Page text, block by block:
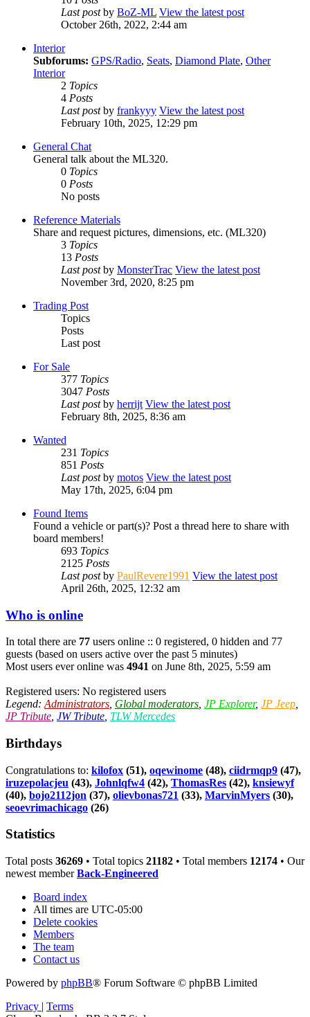
Last postby BoZ-ML View the latest post
October 26th, 2022, 2:44 am
Interior
Subforums: GPS/Radio, Seats, Diamond Plate, Other
Interior
2 Topics
4 Posts
Last postby frankyyy View the latest post
February 10th, 2025, 12:29 pm
General Chat
General talk about the ML320.
0 Topics
0 Posts
No posts
Reference Materials
Share and request pictures, dimensions, etc. (ML320)
3 Topics
13 Posts
Last postby MonsterTrac View the latest post
November 3rd, 2020, 8:25 pm
Trading Post
Topics
Posts
Last post
For Sale
377 Topics
3047 Posts
Last postby herrijt View the latest post
February 8th, 2025, 8:36 am
Wanted
231 Topics
851 Posts
Last postby motos View the latest post
May 17th, 2025, 6:04 pm
Found Items
Found a vehicle or part(s)? Post a thread here to share with
board members!
693 Topics
2125 Posts
Last postby PaulRevere1991 View the latest post
April 26th, 2025, 12:32 am
Who is online
In total there are 77 users online :: 0 registered, 0 hidden and 77
guests (based on users active over the past 5 minutes)
Most users ever online was 4941 on June 8th, 2025, 5:59 am
Registered users: No registered users
Legend: Administrators Global moderators JP Explorer, JP Jeep
JP Tribute JW Tribute TLW Mercedes
Birthdays
Congratulations to: kilofox (51), oqewinome (48), ciidrmqp9 (47),
iruzepolacjeu (43), Johnlqfw4 (42), ThomasRes (42), knsiewyf
(40), bojo2112jon (37), olievbonas721 (33), MarvinMyers (30),
seoevrimachicago (26)
Statistics
Total posts 36269 • Total topics 21182 • Total members 12174 • Our
newest memberBack-Engineered
Board index
All times are UTC-05:00
Delete cookies
Members
The team
Contact us
Powered by phpBB® Forum Software © phpBB Limited
Privacy | Terms